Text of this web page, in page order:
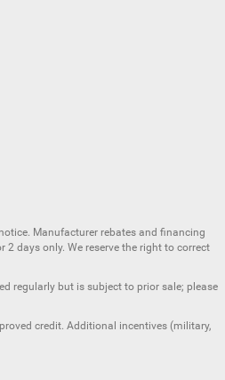
Manufacturer rebates and financing
days only. We reserve the right to correct
regularly but is subject to prior sale; please
credit. Additional incentives (military,